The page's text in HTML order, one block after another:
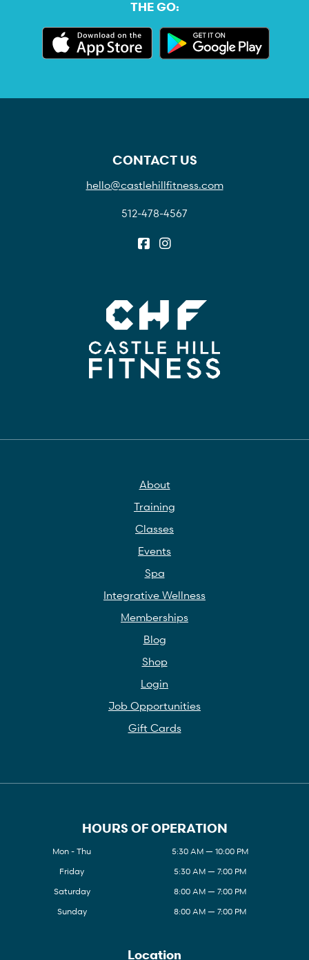
THE GO:
CONTACT US
hello@castlehillfitness.com
512-478-4567
About
Training
Classes
Events
Spa
Integrative Wellness
Memberships
Blog
Shop
Login
Job Opportunities
Gift Cards
HOURS OF OPERATION
Mon - Thu
5:30 AM — 10:00 PM
Friday
5:30 AM — 7:00 PM
Saturday
8:00 AM — 7:00 PM
Sunday
8:00 AM — 7:00 PM
Location